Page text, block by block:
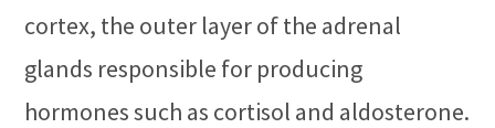
cortex, the outer layer of the adrenal
glands responsible for producing
hormones such as cortisol and aldosterone.